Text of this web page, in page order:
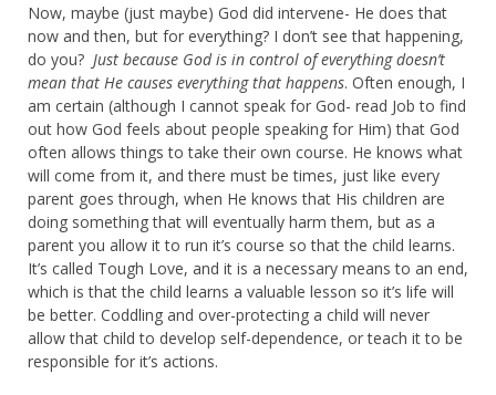
Now, maybe (just maybe) God did intervene- He does that
now and then, but for everything? I don’t see that happening,
do you? Just because God is in control of everything doesn’t
mean that He causes everything that happens. Often enough, I
am certain (although I cannot speak for God- read Job to find
out how God feels about people speaking for Him) that God
often allows things to take their own course. He knows what
will come from it, and there must be times, just like every
parent goes through, when He knows that His children are
doing something that will eventually harm them, but as a
parent you allow it to run it’s course so that the child learns.
It’s called Tough Love, and it is a necessary means to an end,
which is that the child learns a valuable lesson so it’s life will
be better. Coddling and over-protecting a child will never
allow that child to develop self-dependence, or teach it to be
responsible for it’s actions.